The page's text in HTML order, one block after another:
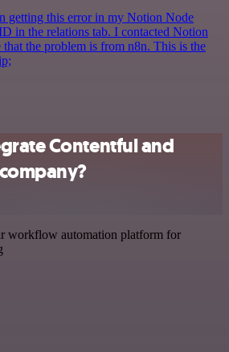
getting this error in my Notion Node
in the relations tab. I contacted Notion
the problem is from n8n. This is the
Contentful and
workflow automation platform for